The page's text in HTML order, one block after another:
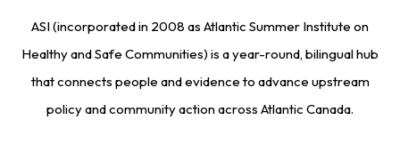
ASI (incorporated in 2008 as Atlantic Summer Institute on
Healthy and Safe Communities) is a year-round, bilingual hub
that connects people and evidence to advance upstream
policy and community action across Atlantic Canada.